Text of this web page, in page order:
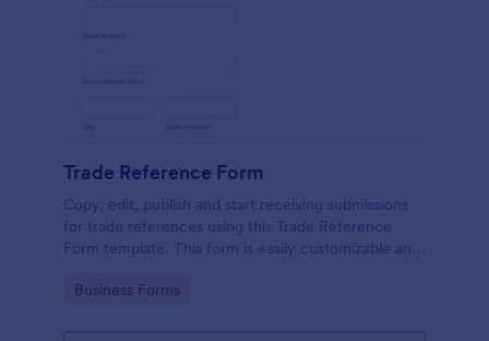
Trade Reference Form
Copy, edit, publish and start receiving submissions
for trade references using this Trade Reference
Form template. This form is easily customizable and
here in Jotform!
Go to Category:
Business Forms